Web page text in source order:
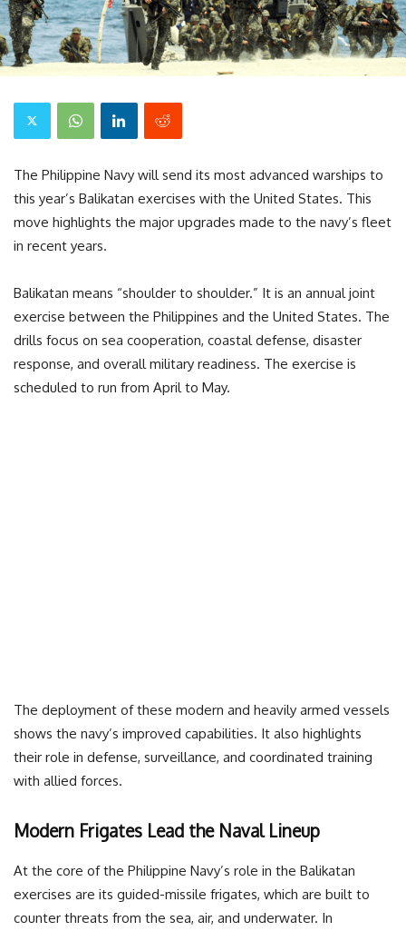
The Philippine Navy will send its most advanced warships to
this year’s Balikatan exercises with the United States. This
move highlights the major upgrades made to the navy’s fleet
in recent years.
Balikatan means “shoulder to shoulder.” It is an annual joint
exercise between the Philippines and the United States. The
drills focus on sea cooperation, coastal defense, disaster
response, and overall military readiness. The exercise is
scheduled to run from April to May.
The deployment of these modern and heavily armed vessels
shows the navy’s improved capabilities. It also highlights
their role in defense, surveillance, and coordinated training
with allied forces.
Modern Frigates Lead the Naval Lineup
At the core of the Philippine Navy’s role in the Balikatan
exercises are its guided-missile frigates, which are built to
counter threats from the sea, air, and underwater. In